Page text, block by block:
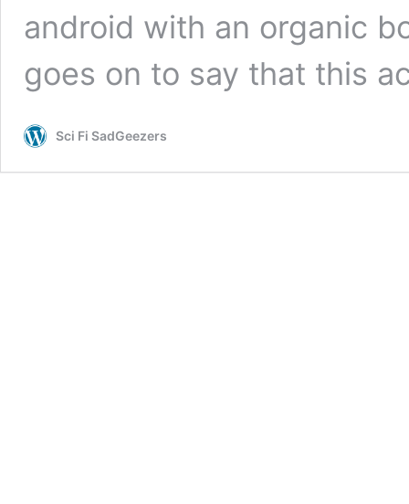
android with an organic
goes on to say that this
Sci Fi SadGeezers